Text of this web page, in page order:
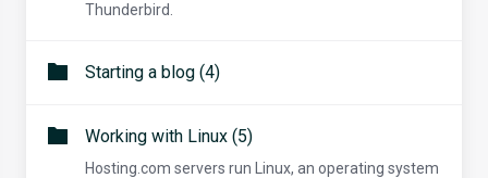
Thunderbird.
Starting a blog (4)
Working with Linux (5)
Hosting.com servers run Linux, an operating system